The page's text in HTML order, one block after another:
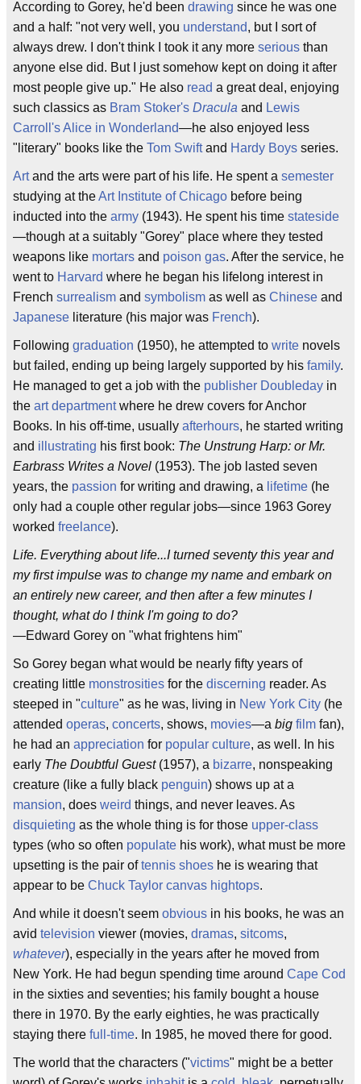
According to Gorey, he'd been drawing since he was one
and a half: "not very well, you understand, but I sort of
always drew. I don't think I took it any more serious than
anyone else did. But I just somehow kept on doing it after
most people give up." He also read a great deal, enjoying
such classics as Bram Stoker's Dracula and Lewis
Carroll'sAlice in Wonderland—he also enjoyed less
"literary" books like the Tom Swiftand Hardy Boys series.
Artand the arts were part of his life. He spent a semester
studying at theArt Institute of Chicago before being
inducted into the army (1943). He spent his time stateside
—though at a suitably "Gorey" place where they tested
weapons like mortars and poison gas. After the service, he
went to Harvard where he began his lifelong interest in
French surrealism and symbolism as well as Chinese and
Japanese literature (his major was French).
Following graduation (1950), he attempted to write novels
but failed, ending up being largely supported by his family.
He managed to get a job with the publisher Doubleday in
the art departmentwhere he drew covers for Anchor
Books. In his off-time, usually afterhours, he started writing
and illustrating his first book: The Unstrung Harp: or Mr.
Earbrass Writes a Novel (1953). The job lasted seven
years, the passion for writing and drawing, a lifetime (he
only had a couple other regular jobs—since 1963 Gorey
worked freelance).
Life. Everything about life...I turned seventy this year and
my first impulse was to change my name and embark on
an entirely new career, and then after a few minutes I
thought, what do I think I'm going to do?
—Edward Gorey on "what frightens him"
So Gorey began what would be nearly fifty years of
creating little monstrosities for the discerning reader. As
steeped in "culture" as he was, living in New York City (he
attended operas, concerts, shows, movies—a big film fan),
he had an appreciation for popular culture, as well. In his
early The Doubtful Guest(1957), a bizarre, nonspeaking
creature (like a fully black penguin) shows up at a
mansion, does weird things, and never leaves. As
disquieting as the whole thing is for those upper-class
types (who so often populate his work), what must be more
upsetting is the pair oftennis shoes he is wearing that
appear to be Chuck Taylor canvas hightops.
And while it doesn't seem obvious in his books, he was an
avid television viewer (movies, dramas, sitcoms,
whatever), especially in the years after he moved from
New York. He had begun spending time around Cape Cod
in the sixties and seventies; his family bought a house
there in 1970. By the early eighties, he was practically
staying there full-time. In 1985, he moved there for good.
The world that the characters ("victims" might be a better